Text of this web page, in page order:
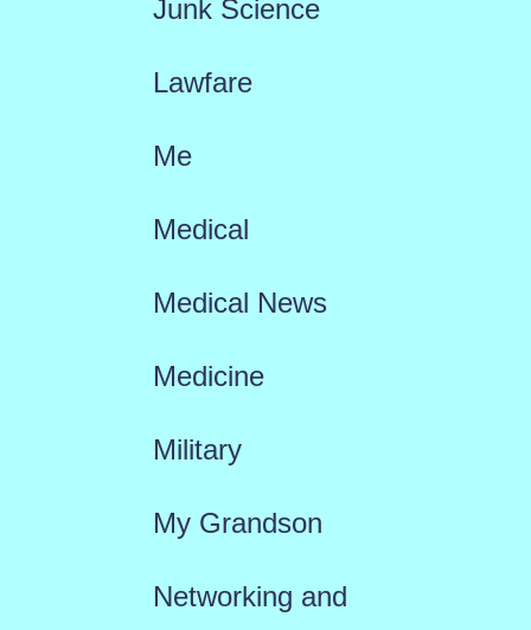
Junk Science
Lawfare
Me
Medical
Medical News
Medicine
Military
My Grandson
Networking and